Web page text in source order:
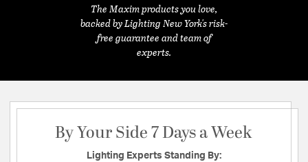
The Maxim products you love,
backed by Lighting New York's risk-
free guarantee and team of
experts.
By Your Side 7 Days a Week
Lighting Experts Standing By: